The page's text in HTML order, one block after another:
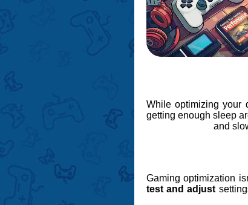
While optimizing your
getting enough sleep
and
Gaming optimization
test and adjust